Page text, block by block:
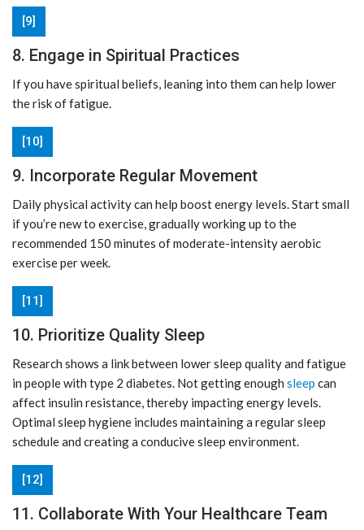
[9]
8. Engage in Spiritual Practices
If you have spiritual beliefs, leaning into them can help lower
the risk of fatigue.
[10]
9. Incorporate Regular Movement
Daily physical activity can help boost energy levels. Start small
if you’re new to exercise, gradually working up to the
recommended 150 minutes of moderate-intensity aerobic
exercise per week.
[11]
10. Prioritize Quality Sleep
Research shows a link between lower sleep quality and fatigue
in people with type 2 diabetes. Not getting enough sleep can
affect insulin resistance, thereby impacting energy levels.
Optimal sleep hygiene includes maintaining a regular sleep
schedule and creating a conducive sleep environment.
[12]
11. Collaborate With Your Healthcare Team